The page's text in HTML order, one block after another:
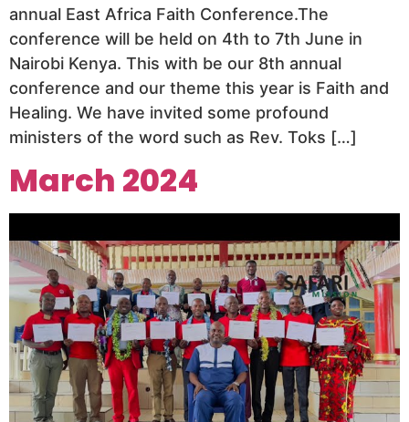
annual East Africa Faith Conference.The
conference will be held on 4th to 7th June in
Nairobi Kenya. This with be our 8th annual
conference and our theme this year is Faith and
Healing. We have invited some profound
ministers of the word such as Rev. Toks […]
March 2024